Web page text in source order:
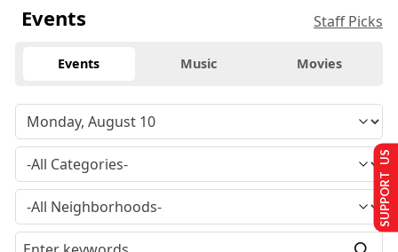
Events Staff Picks
Events Music Movies
SUPPORT US